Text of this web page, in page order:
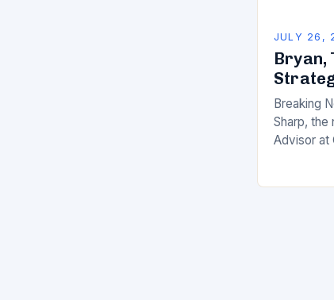
JULY 26,
Bryan,
Breaking
Sharp, the
Advisor at